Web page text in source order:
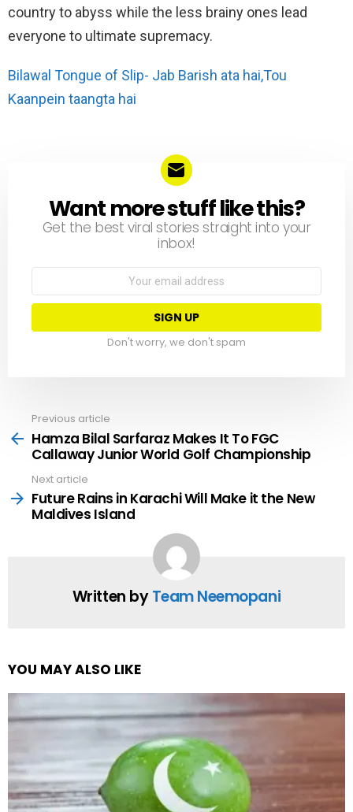
country to abyss while the less brainy ones lead
everyone to ultimate supremacy.
Bilawal Tongue of Slip- Jab Barish ata hai,Tou
Kaanpein taangta hai
NEWSLETTER
Want more stuff like this?
Get the best viral stories straight into your
inbox!
Email
Don't worry, we don't spam
more
Previous article
Hamza Bilal Sarfaraz Makes It To FGC
Callaway Junior World Golf Championship
Next article
Future Rains in Karachi Will Make it the New
Maldives Island
Written byTeam Neemopani
YOU MAY ALSO LIKE